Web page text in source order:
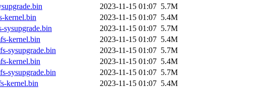
2023-11-15 01:07 5.7M
kernel.bin
2023-11-15 01:07 5.4M
sysupgrade.bin
2023-11-15 01:07 5.7M
kernel.bin
2023-11-15 01:07 5.4M
sysupgrade.bin
2023-11-15 01:07 5.7M
kernel.bin
2023-11-15 01:07 5.4M
sysupgrade.bin
2023-11-15 01:07 5.7M
kernel.bin
2023-11-15 01:07 5.4M